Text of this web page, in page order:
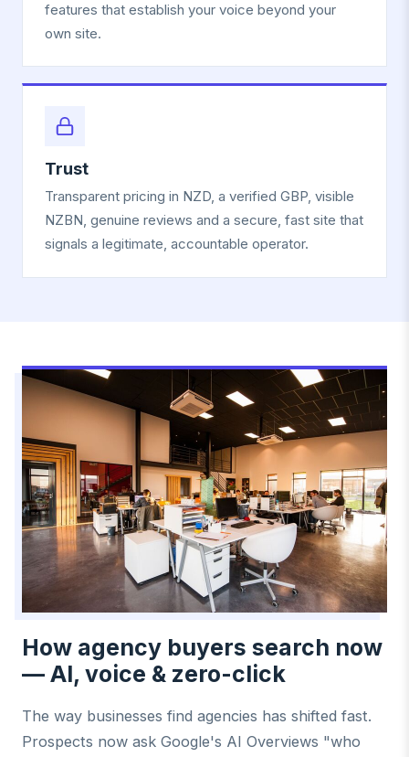
features that establish your voice beyond your
own site.
Trust
Transparent pricing in NZD, a verified GBP, visible
NZBN, genuine reviews and a secure, fast site that
signals a legitimate, accountable operator.
How agency buyers search now
— AI, voice & zero-click
The way businesses find agencies has shifted fast.
Prospects now ask Google's AI Overviews "who